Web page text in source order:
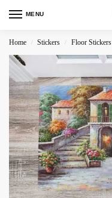
MENU
Home / Stickers / Floor Stickers